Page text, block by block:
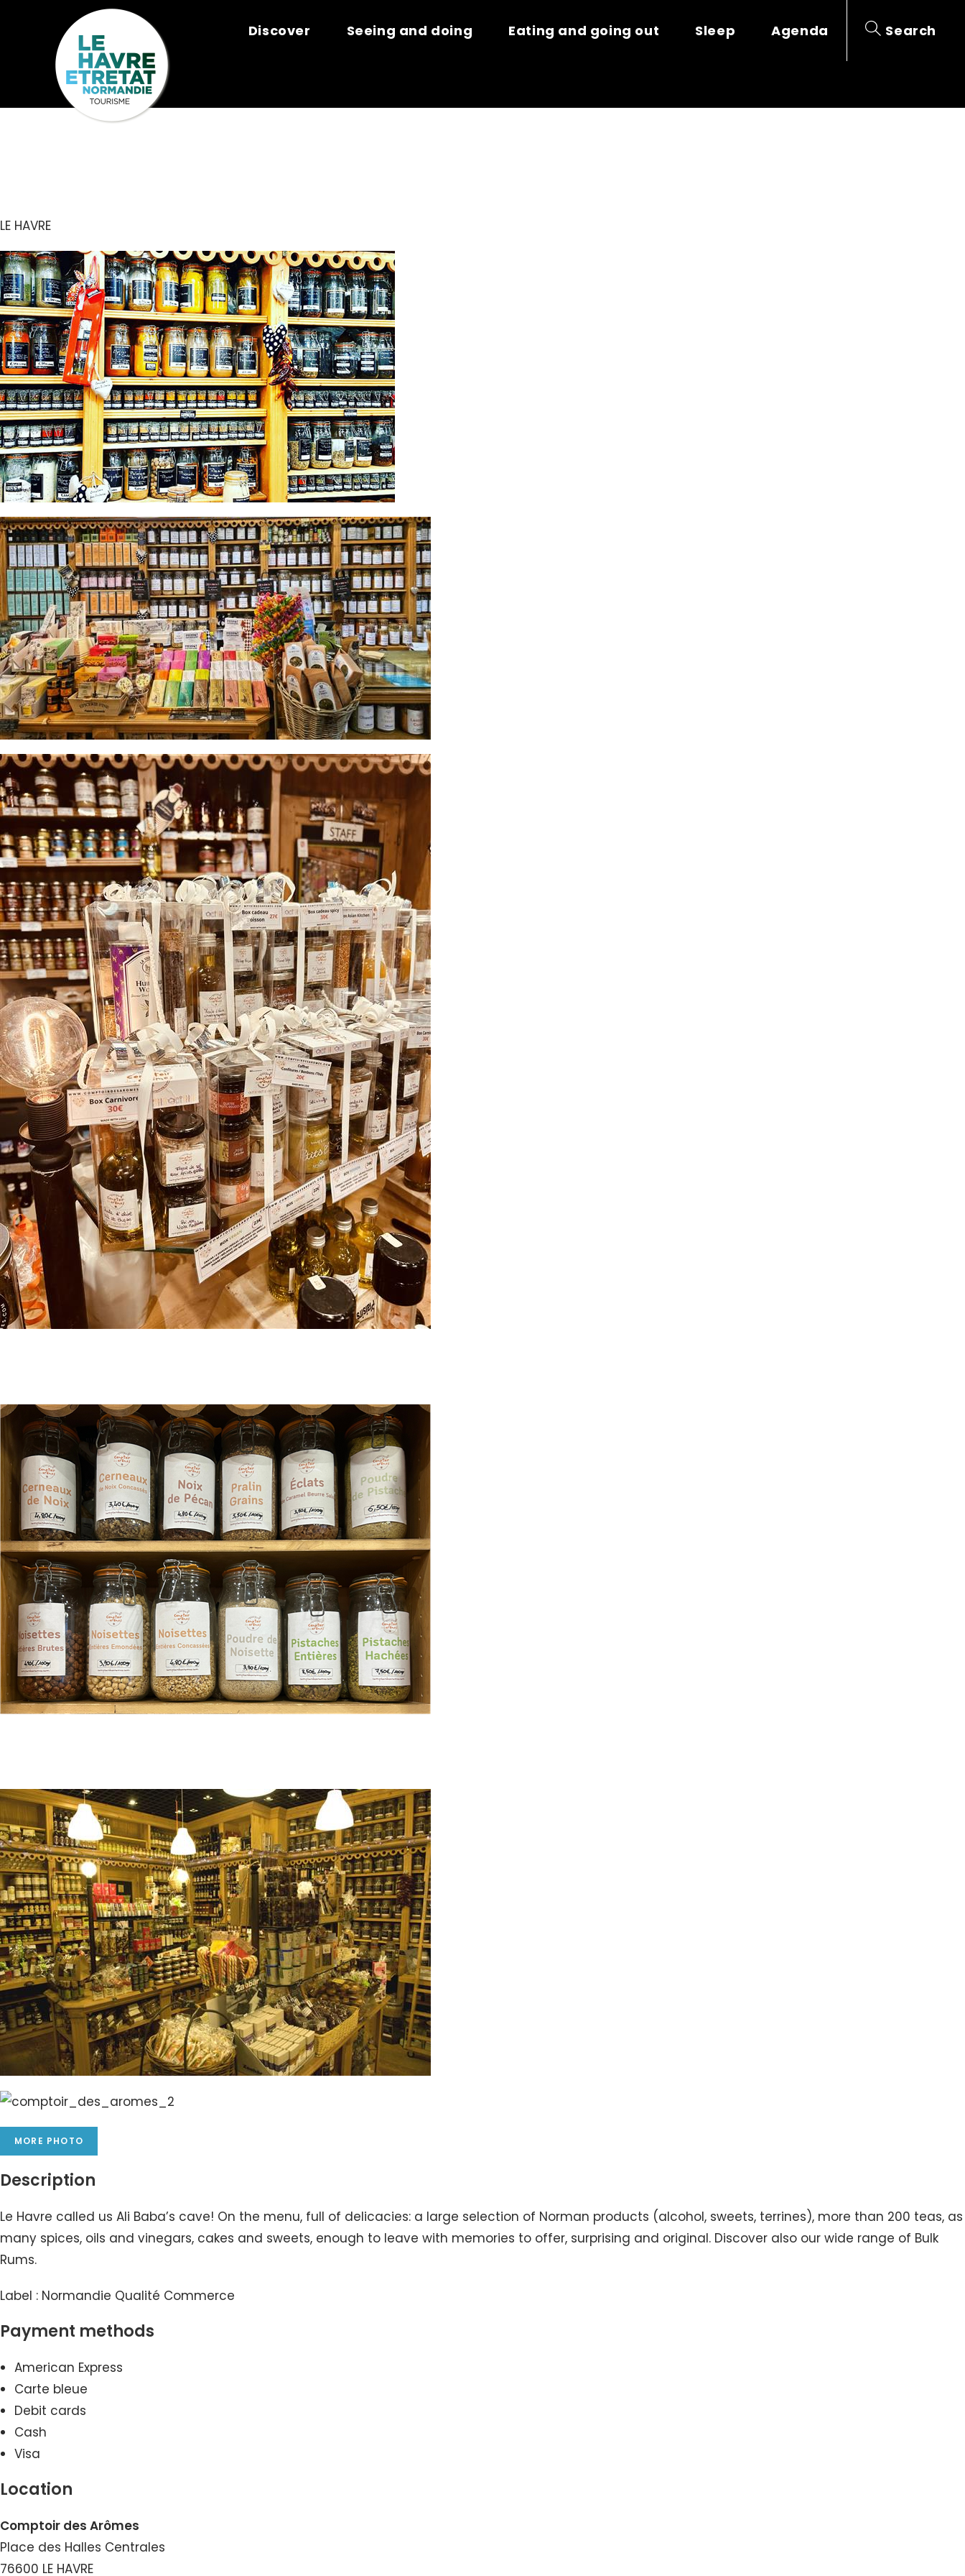
Discover Seeing and doing Eating and going out Sleep Agenda Search
COMPTOIR DES ARÔMES
LE HAVRE
MORE PHOTO
Description
Le Havre called us Ali Baba’s cave! On the menu, full of delicacies: a large selection of Norman products (alcohol, sweets, terrines), more than 200 teas, as
many spices, oils and vinegars, cakes and sweets, enough to leave with memories to offer, surprising and original. Discover also our wide range of Bulk
Rums.
Label : Normandie Qualité Commerce
Payment methods
American Express
Carte bleue
Debit cards
Cash
Visa
Location
Comptoir des Arômes
Place des Halles Centrales
76600 LE HAVRE
Cookies management panel